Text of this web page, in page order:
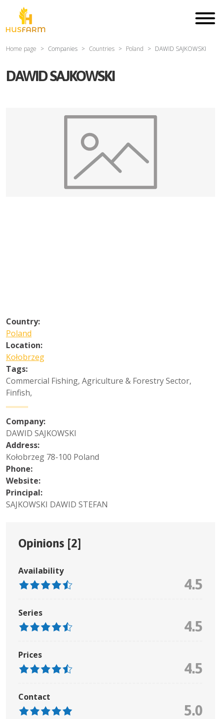
Home page Companies Countries Poland DAWID SAJKOWSKI
DAWID SAJKOWSKI
Country:
Poland
Location:
Kołobrzeg
Tags:
Commercial Fishing, Agriculture & Forestry Sector,
Finfish,
Company:
DAWID SAJKOWSKI
Address:
Kołobrzeg 78-100 Poland
Phone:
Website:
Principal:
SAJKOWSKI DAWID STEFAN
Opinions [2]
Availability
4.5
Series
4.5
Prices
4.5
Contact
5.0